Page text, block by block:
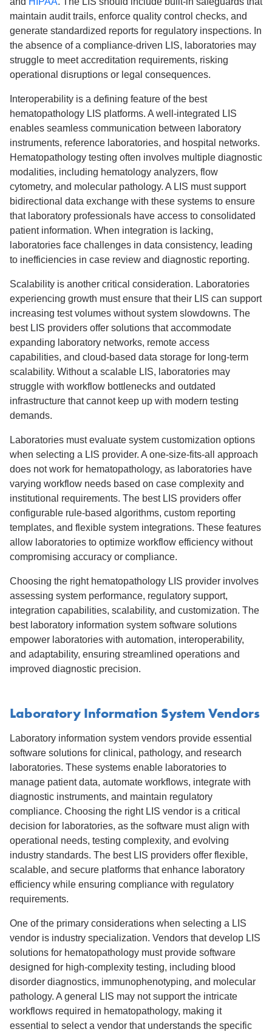
maintain audit trails, enforce quality control checks, and
generate standardized reports for regulatory inspections. In
the absence of a compliance-driven LIS, laboratories may
struggle to meet accreditation requirements, risking
operational disruptions or legal consequences.
Interoperability is a defining feature of the best
hematopathology LIS platforms. A well-integrated LIS
enables seamless communication between laboratory
instruments, reference laboratories, and hospital networks.
Hematopathology testing often involves multiple diagnostic
modalities, including hematology analyzers, flow
cytometry, and molecular pathology. A LIS must support
bidirectional data exchange with these systems to ensure
that laboratory professionals have access to consolidated
patient information. When integration is lacking,
laboratories face challenges in data consistency, leading
to inefficiencies in case review and diagnostic reporting.
Scalability is another critical consideration. Laboratories
experiencing growth must ensure that their LIS can support
increasing test volumes without system slowdowns. The
best LIS providers offer solutions that accommodate
expanding laboratory networks, remote access
capabilities, and cloud-based data storage for long-term
scalability. Without a scalable LIS, laboratories may
struggle with workflow bottlenecks and outdated
infrastructure that cannot keep up with modern testing
demands.
Laboratories must evaluate system customization options
when selecting a LIS provider. A one-size-fits-all approach
does not work for hematopathology, as laboratories have
varying workflow needs based on case complexity and
institutional requirements. The best LIS providers offer
configurable rule-based algorithms, custom reporting
templates, and flexible system integrations. These features
allow laboratories to optimize workflow efficiency without
compromising accuracy or compliance.
Choosing the right hematopathology LIS provider involves
assessing system performance, regulatory support,
integration capabilities, scalability, and customization. The
best laboratory information system software solutions
empower laboratories with automation, interoperability,
and adaptability, ensuring streamlined operations and
improved diagnostic precision.
Laboratory Information System Vendors
Laboratory information system vendors provide essential
software solutions for clinical, pathology, and research
laboratories. These systems enable laboratories to
manage patient data, automate workflows, integrate with
diagnostic instruments, and maintain regulatory
compliance. Choosing the right LIS vendor is a critical
decision for laboratories, as the software must align with
operational needs, testing complexity, and evolving
industry standards. The best LIS providers offer flexible,
scalable, and secure platforms that enhance laboratory
efficiency while ensuring compliance with regulatory
requirements.
One of the primary considerations when selecting a LIS
vendor is industry specialization. Vendors that develop LIS
solutions for hematopathology must provide software
designed for high-complexity testing, including blood
disorder diagnostics, immunophenotyping, and molecular
pathology. A general LIS may not support the intricate
workflows required in hematopathology, making it
essential to select a vendor that understands the specific